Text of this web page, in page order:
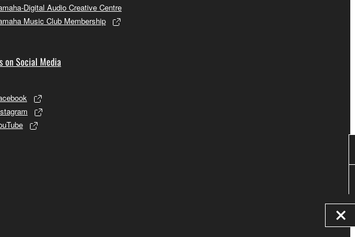
Digital Audio Creative Centre
Music Club Membership
on Social Media